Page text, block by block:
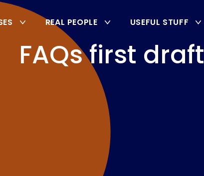
REAL PEOPLE USEFUL STUFF
FAQs first draft